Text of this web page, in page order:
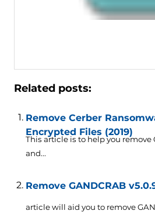
Related posts:
Remove Cerber
Encrypted Files (2019)
This article is to help you remove
and...
Remove GANDCRAB
article will aid you to remove